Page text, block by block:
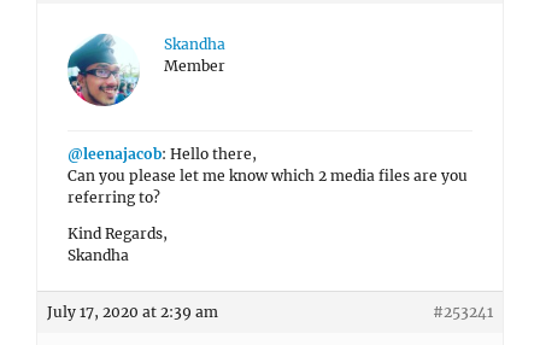
Skandha
Member
@leenajacob: Hello there,
Can you please let me know which 2 media files are you
referring to?
Kind Regards,
Skandha
July 17, 2020 at 2:39 am #253241